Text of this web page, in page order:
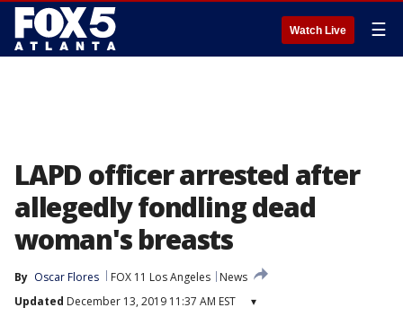
Watch Live ☰
LAPD officer arrested after
allegedly fondling dead
woman's breasts
By Oscar Flores FOX 11 Los Angeles
News
Updated December 13, 2019 11:37 AM EST ▾